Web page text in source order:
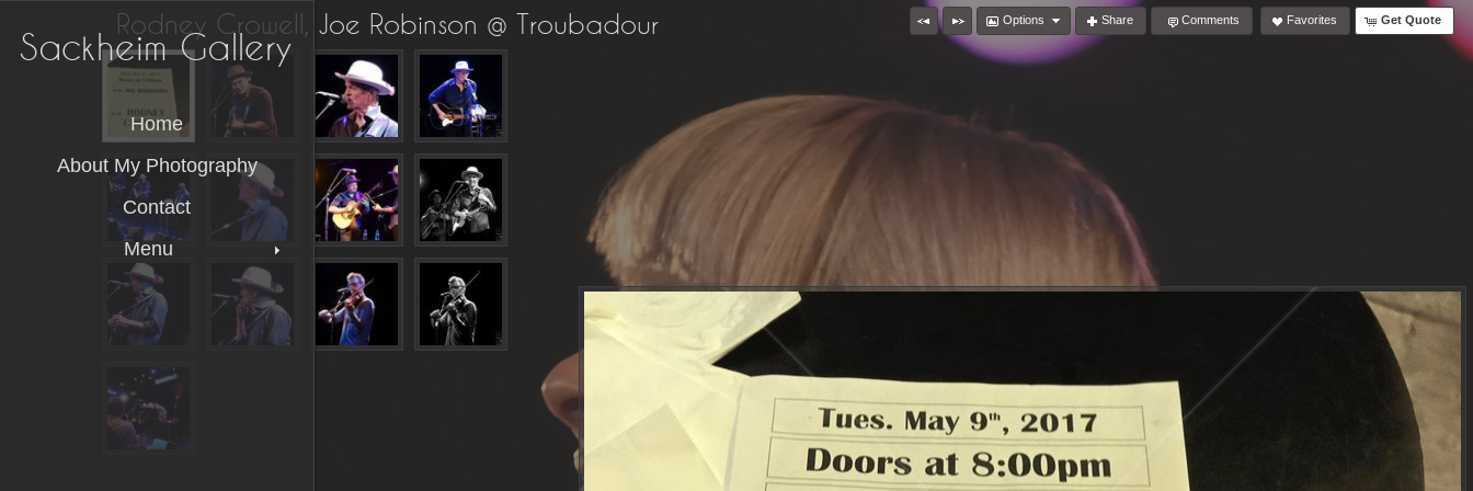
Sackheim Gallery
Options Share Comments Favorites Get Quote
Rodney Crowell, Joe Robinson @ Troubadour